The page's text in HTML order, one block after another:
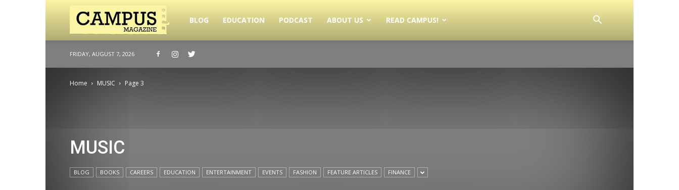
Campus
Magazine
BLOG EDUCATION PODCAST ABOUT US READ CAMPUS!
FRIDAY, AUGUST 7, 2026
Home MUSIC Page 3
MUSIC
BLOG BOOKS CAREERS EDUCATION ENTERTAINMENT EVENTS FASHION FEATURE ARTICLES FINANCE